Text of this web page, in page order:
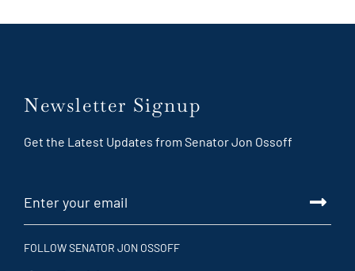
Newsletter Signup
Get the Latest Updates from Senator Jon Ossoff
FOLLOW SENATOR JON OSSOFF